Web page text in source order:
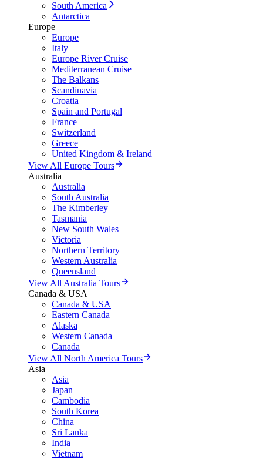
South America
Antarctica
Europe
Europe
Italy
Europe River Cruise
Mediterranean Cruise
The Balkans
Scandinavia
Croatia
Spain and Portugal
France
Switzerland
Greece
United Kingdom & Ireland
View All Europe Tours
Australia
Australia
South Australia
The Kimberley
Tasmania
New South Wales
Victoria
Northern Territory
Western Australia
Queensland
View All Australia Tours
Canada & USA
Canada & USA
Eastern Canada
Alaska
Western Canada
Canada
View All North America Tours
Asia
Asia
Japan
Cambodia
South Korea
China
Sri Lanka
India
Vietnam